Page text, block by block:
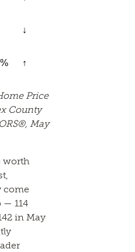
↓
↑
Price
County
May
worth
come
— 114
in May